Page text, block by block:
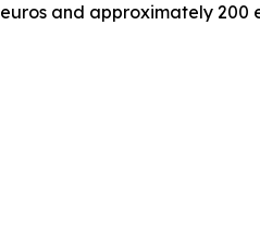
and approximately 200